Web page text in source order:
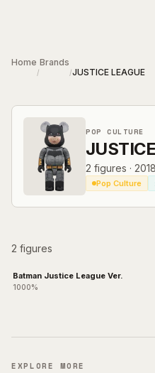
Home
/
Brands
/JUSTICE LEAGUE
POP CULTURE
2 figures · 2018
Pop Culture
2 figures
Batman Justice League Ver.
1000%
EXPLORE MORE